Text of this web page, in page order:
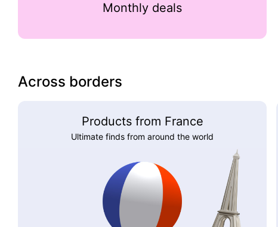
Monthly deals
Across borders
Products from France
Ultimate finds from around the world